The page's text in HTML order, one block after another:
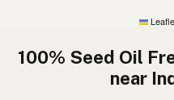
100% Seed Oil
near